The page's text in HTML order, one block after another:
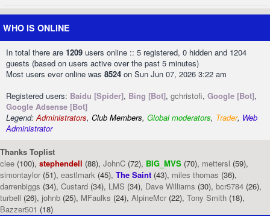
WHO IS ONLINE
In total there are 1209 users online :: 5 registered, 0 hidden and 1204
guests (based on users active over the past 5 minutes)
Most users ever online was 8524 on Sun Jun 07, 2026 3:22 am
Registered users: Baidu [Spider], Bing [Bot], gchristofi, Google [Bot],
Google Adsense [Bot]
Legend:Administrators, Club Members, Global moderators, Trader, Web
Administrator
Thanks Toplist
clee (100), stephendell (88), JohnC (72), BIG_MVS (70), mettersl (59),
simontaylor (51), eastlmark (45), The Saint (43), miles thomas (36),
darrenbiggs (34), Custard (34), LMS (34), Dave Williams (30), bcr5784 (26),
turbell (26), johnb (25), MFaulks (24), AlpineMcr (22), Tony Smith (18),
Bazzer501 (18)